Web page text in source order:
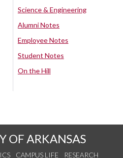
Science & Engineering
Alumni Notes
Employee Notes
Student Notes
On the Hill
OF ARKANSAS
CAMPUS LIFE
RESEARCH